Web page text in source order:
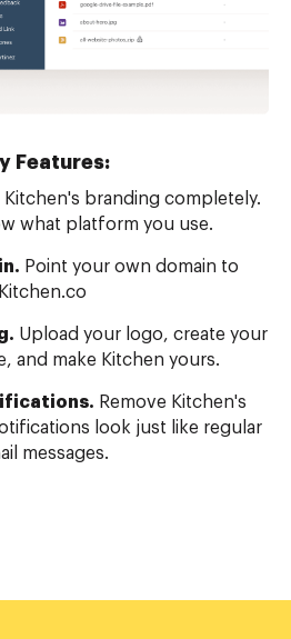
Features:
Kitchen's branding completely.
what platform you use.
Point your own domain to
Kitchen.co
Upload your logo, create your
and make Kitchen yours.
Remove Kitchen's
look just like regular
messages.